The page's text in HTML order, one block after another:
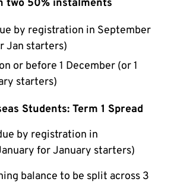
two 50% instalments
by registration in September
Jan starters)
or before 1 December (or 1
starters)
Students: Term 1 Spread
by registration in
for January starters)
balance to be split across 3